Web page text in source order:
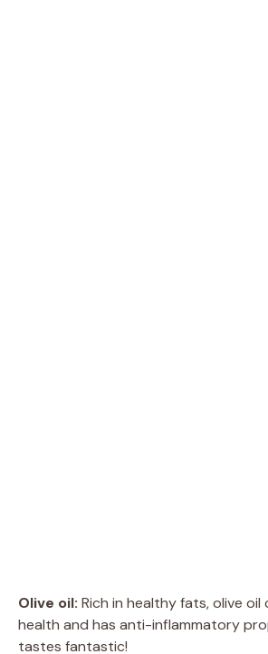
Olive oil: Rich in healthy fats, olive
health and has anti-inflammatory
tastes fantastic!